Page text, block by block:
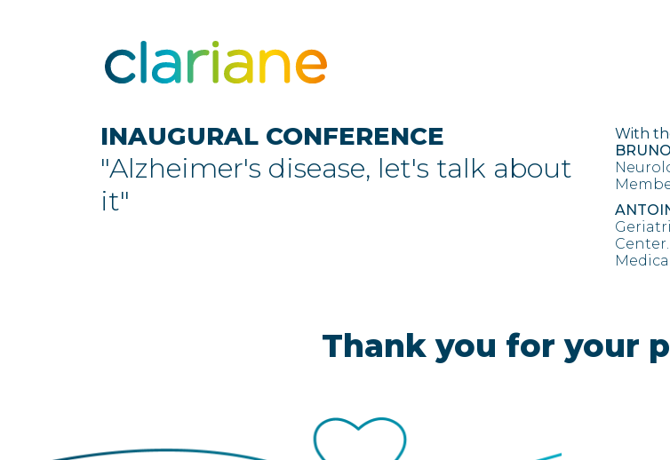
INAUGURAL CONFERENCE
"Alzheimer's disease, let's talk about
it"
With
Center.
Thank you for your